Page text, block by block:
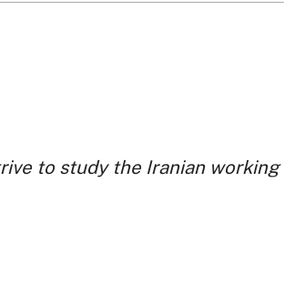
to study the Iranian working